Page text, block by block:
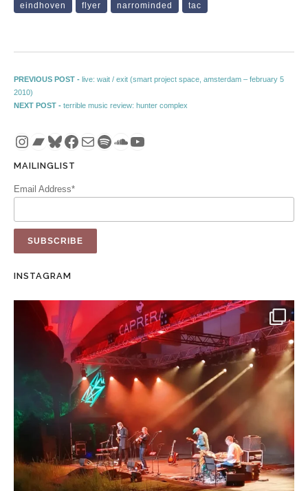
eindhoven flyer narrominded tac
Post navigation
PREVIOUS POST - Previous post:
live: wait / exit (smart project space, amsterdam – february 5
2010)
NEXT POST - Next post:
terrible music review: hunter complex
Instagram
Bandcamp
Bluesky
Facebook
MailSpotify
SoundCloud
YouTube
MAILINGLIST
Email Address*
INSTAGRAM